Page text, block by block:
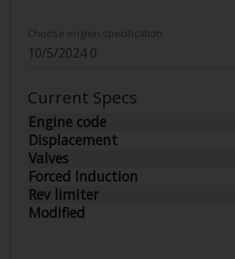
Choose engien specification
Current Specs
Engine code
Displacement
Valves
Forced Induction
Rev limiter
Modified